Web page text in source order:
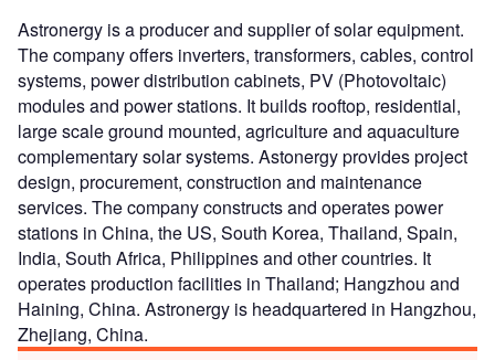
Astronergy is a producer and supplier of solar equipment.
The company offers inverters, transformers, cables, control
systems, power distribution cabinets, PV (Photovoltaic)
modules and power stations. It builds rooftop, residential,
large scale ground mounted, agriculture and aquaculture
complementary solar systems. Astonergy provides project
design, procurement, construction and maintenance
services. The company constructs and operates power
stations in China, the US, South Korea, Thailand, Spain,
India, South Africa, Philippines and other countries. It
operates production facilities in Thailand; Hangzhou and
Haining, China. Astronergy is headquartered in Hangzhou,
Zhejiang, China.